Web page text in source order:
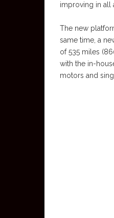
improving in all
The new
same time, a
of 535 miles
with the in-
motors and